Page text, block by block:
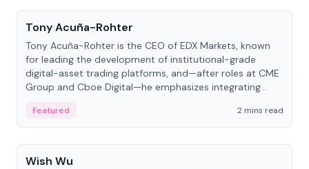
Tony Acuña-Rohter
Tony Acuña-Rohter is the CEO of EDX Markets, known
for leading the development of institutional-grade
digital-asset trading platforms, and—after roles at CME
Group and Cboe Digital—he emphasizes integrating
Featured
2 mins read
People
Wish Wu